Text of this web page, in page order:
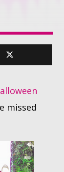
missed